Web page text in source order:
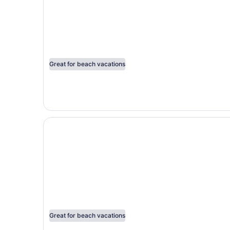
Great for beach vacations
Great for beach vacations
Opens in a new window
Marival Emotions All-Inclusive Resort by Mercure